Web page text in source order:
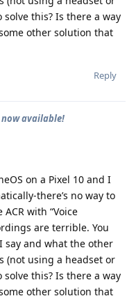
this? Is there a way
other solution that
Reply
now available!
on a Pixel 10 and I
there’s no way to
with “Voice
are terrible. You
say and what the other
(not using a headset or
this? Is there a way
other solution that